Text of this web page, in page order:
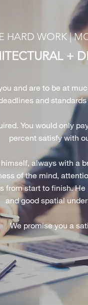
HARD WORK |
+
and are to be at
and
You would only
percent satisfy with
always with a
of the mind,
from start to finish.
and good spatial
We promise you a